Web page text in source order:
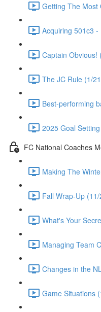
Getting The Most
Acquiring 501c3
Captain Obvious!
The JC Rule (1/
Best-performing
2025 Goal
FC National Coaches
Making The
Fall Wrap-Up
What's Your
Managing Team
Changes in the
Game Situations